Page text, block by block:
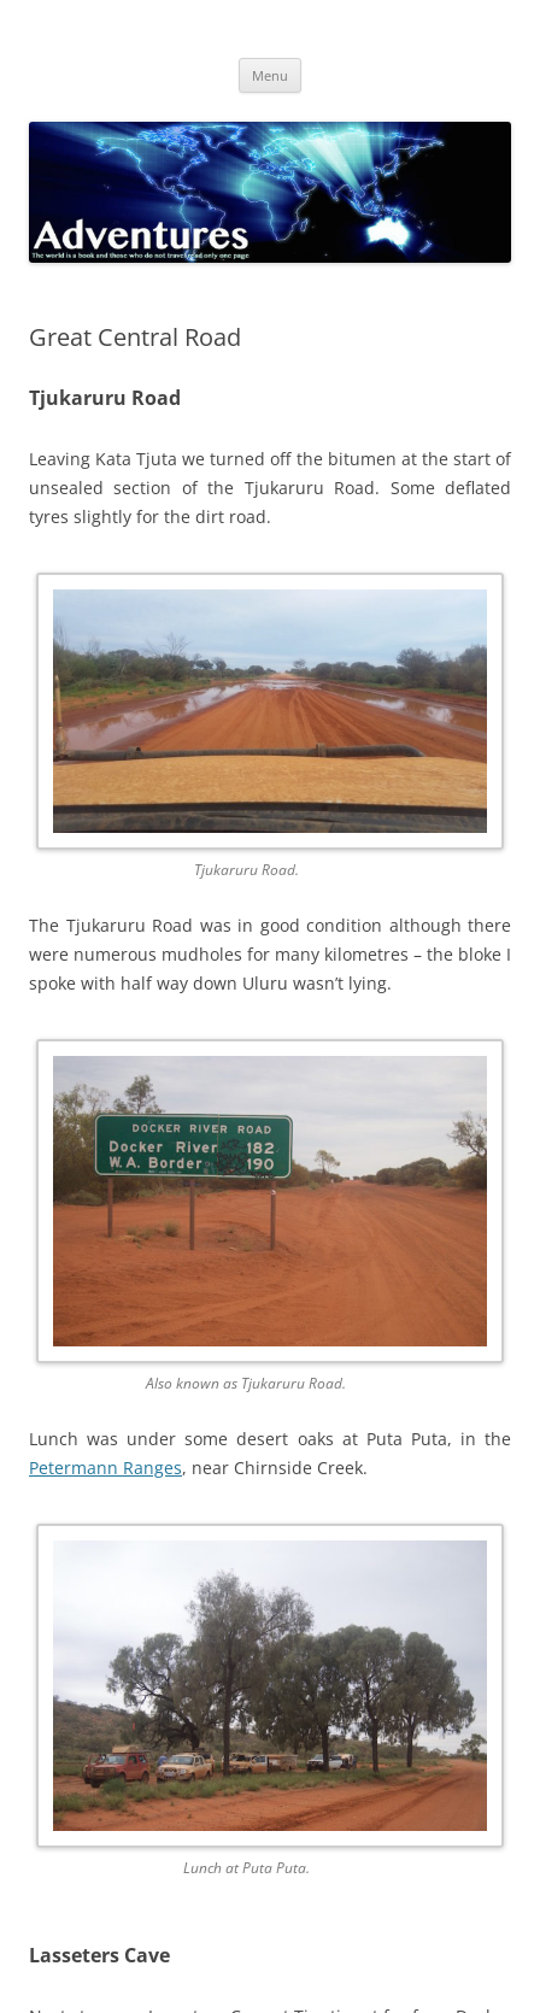
Menu
Great Central Road
Tjukaruru Road
Leaving Kata Tjuta we turned off the bitumen at the start of
unsealed section of the Tjukaruru Road. Some deflated
tyres slightly for the dirt road.
Tjukaruru Road.
The Tjukaruru Road was in good condition although there
were numerous mudholes for many kilometres – the bloke I
spoke with half way down Uluru wasn’t lying.
Also known as Tjukaruru Road.
Lunch was under some desert oaks at Puta Puta, in the
Petermann Ranges, near Chirnside Creek.
Lunch at Puta Puta.
Lasseters Cave